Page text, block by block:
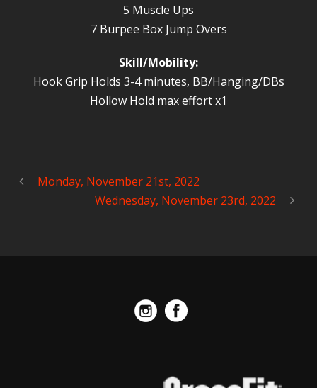
5 Muscle Ups
7 Burpee Box Jump Overs
Skill/Mobility:
Hook Grip Holds 3-4 minutes, BB/Hanging/DBs
Hollow Hold max effort x1
Monday, November 21st, 2022
Wednesday, November 23rd, 2022